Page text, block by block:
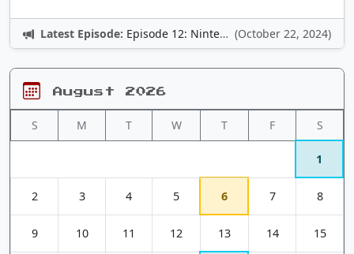
Latest Episode: Episode 12: Nintendo Adventures (October 22, 2024)
August 2026
S M T W T F S
1
2 3 4 5 6 7 8
9 10 11 12 13 14 15